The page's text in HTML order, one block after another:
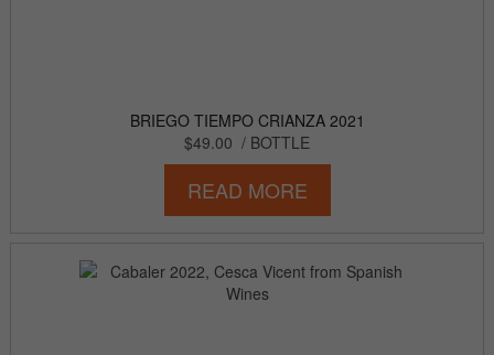
BRIEGO TIEMPO CRIANZA 2021
$49.00 / BOTTLE
READ MORE